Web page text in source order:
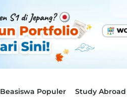
Beasiswa Populer Study Abroad